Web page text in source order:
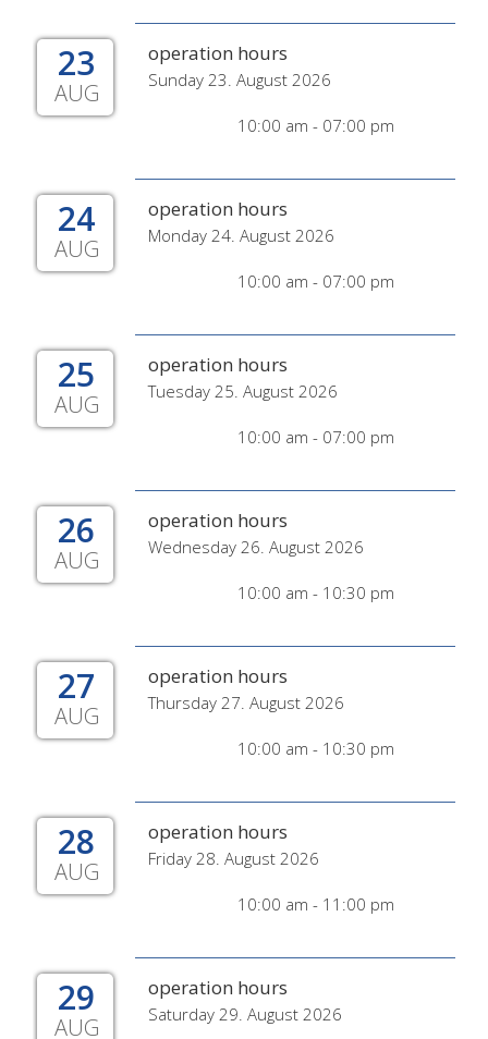
23
AUG
operation hours
Sunday 23. August 2026
10:00 am - 07:00 pm
24
AUG
operation hours
Monday 24. August 2026
10:00 am - 07:00 pm
25
AUG
operation hours
Tuesday 25. August 2026
10:00 am - 07:00 pm
26
AUG
operation hours
Wednesday 26. August 2026
10:00 am - 10:30 pm
27
AUG
operation hours
Thursday 27. August 2026
10:00 am - 10:30 pm
28
AUG
operation hours
Friday 28. August 2026
10:00 am - 11:00 pm
29
AUG
operation hours
Saturday 29. August 2026